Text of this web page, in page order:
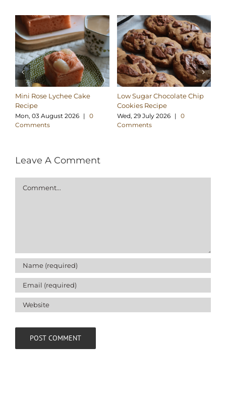
Mini Rose Lychee Cake
Recipe
Mon, 03 August 2026 | 0
Comments
Low Sugar Chocolate Chip
Cookies Recipe
Wed, 29 July 2026 | 0
Comments
Leave A Comment